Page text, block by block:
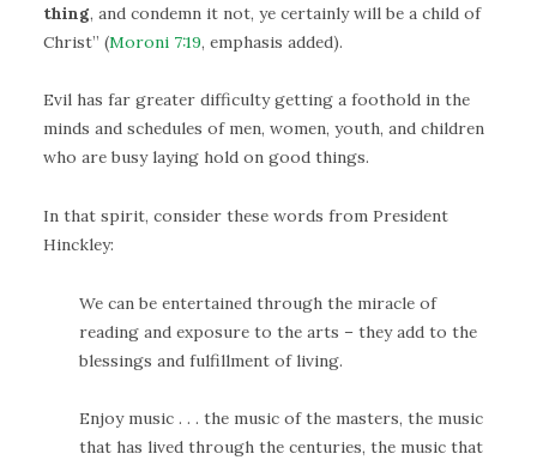
thing, and condemn it not, ye certainly will be a child of
Christ” (Moroni 7:19, emphasis added).
Evil has far greater difficulty getting a foothold in the
minds and schedules of men, women, youth, and children
who are busy laying hold on good things.
In that spirit, consider these words from President
Hinckley:
We can be entertained through the miracle of
reading and exposure to the arts – they add to the
blessings and fulfillment of living.
Enjoy music . . . the music of the masters, the music
that has lived through the centuries, the music that